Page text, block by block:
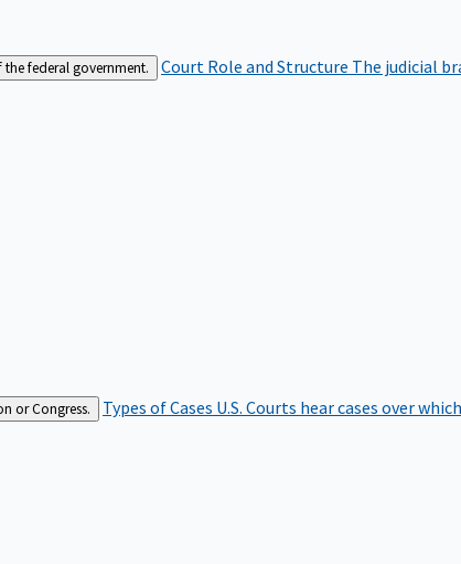
federal government. Court Role and Structure The judicial
or Congress. Types of Cases U.S. Courts hear cases over